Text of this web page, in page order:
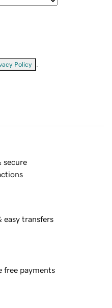
Policy
secure
easy transfers
free payments